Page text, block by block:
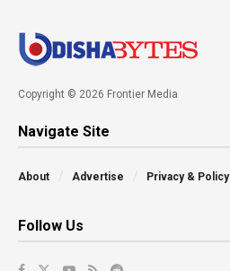
Copyright © 2026 Frontier Media
Navigate Site
About Advertise Privacy & Policy
Follow Us